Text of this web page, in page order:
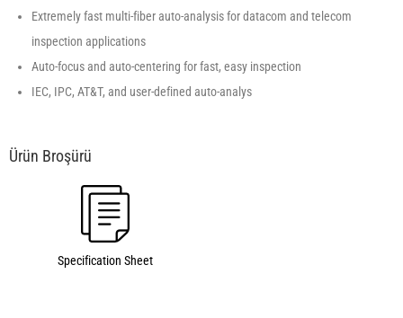
Extremely fast multi-fiber auto-analysis for datacom and telecom
inspection applications
Auto-focus and auto-centering for fast, easy inspection
IEC, IPC, AT&T, and user-defined auto-analys
Specification Sheet